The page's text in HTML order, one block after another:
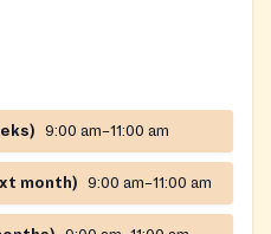
9:00 am–11:00 am
month) 9:00 am–11:00 am